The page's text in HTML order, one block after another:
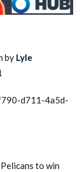
by Lyle
d711-4a5d-
to win